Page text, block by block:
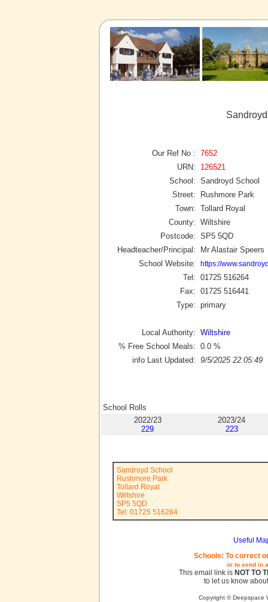
Our Ref No : 7652
URN:
126521
School: Sandroyd School
Street:
Rushmore Park
Town: Tollard Royal
County: Wiltshire
Postcode: SP5 5QD
Headteacher/Principal:
Mr Alastair Speers
School Website:
https://
Tel: 01725 516264
Fax: 01725 516441
Type: primary
Local Authority: Wiltshire
% Free School Meals: 0.0 %
info Last Updated: 9/5/2025 22:05:49
School Rolls
2022/23
229
2023/24
223
Sandroyd School
Rushmore Park
Tollard Royal
Wiltshire
SP5 5QD
Tel: 01725 516264
Useful
Schools: To correct
or to send in
This email link is NOT TO
to let us know
Copyright © Deepspace